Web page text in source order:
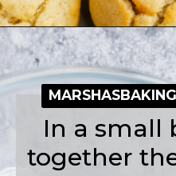
Opening https://
In a small
together